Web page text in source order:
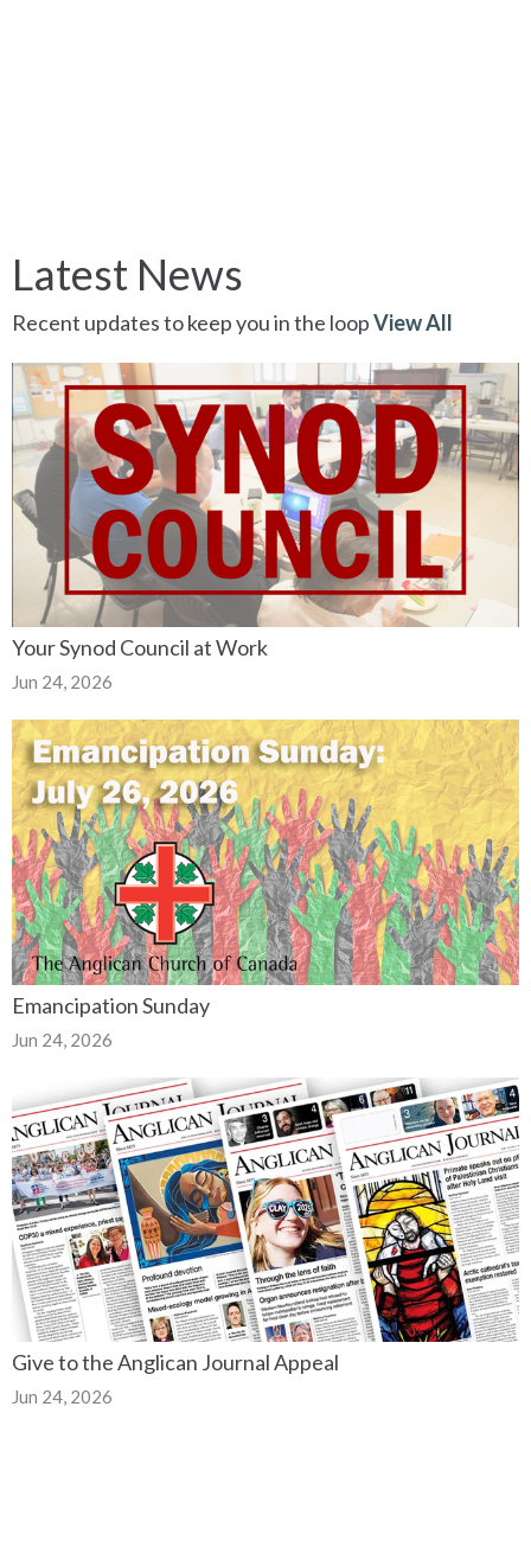
Latest News
Recent updates to keep you in the loopView All
Your Synod Council at Work
Jun 24, 2026
Emancipation Sunday
Jun 24, 2026
Give to the Anglican Journal Appeal
Jun 24, 2026